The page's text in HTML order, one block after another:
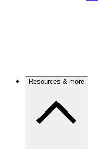
Resources & more